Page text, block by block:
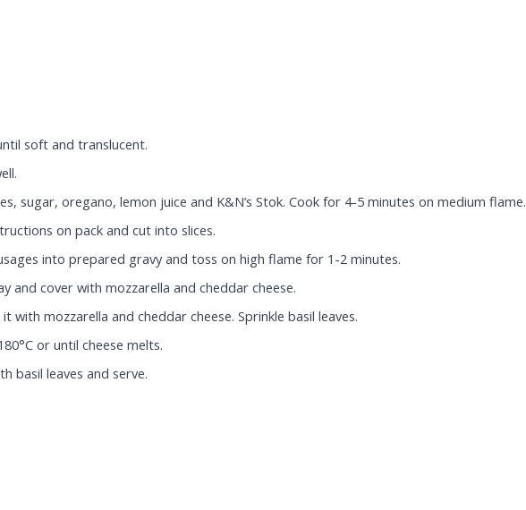
soft and translucent.
sugar, oregano, lemon juice and K&N’s Stok. Cook for 4-5 minutes on medium flame.
on pack and cut into slices.
into prepared gravy and toss on high flame for 1-2 minutes.
and cover with mozzarella and cheddar cheese.
mozzarella and cheddar cheese. Sprinkle basil leaves.
or until cheese melts.
basil leaves and serve.